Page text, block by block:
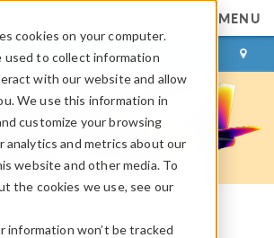
cookies on your computer.
used to collect information
with our website and allow
We use this information in
customize your browsing
analytics and metrics about our
website and other media. To
the cookies we use, see our
information won’t be tracked
MENU
LOG IN CONTACT